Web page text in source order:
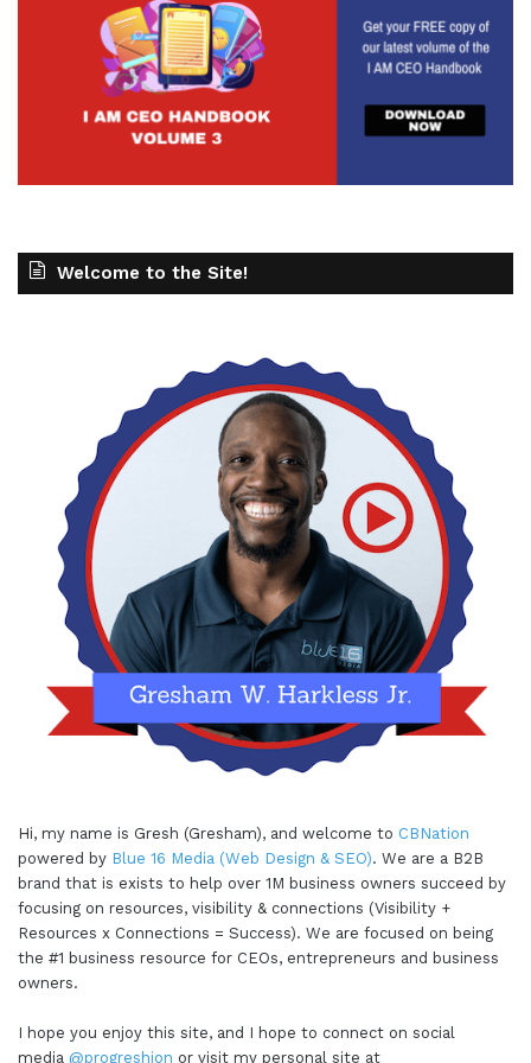
See also IAM2534 - BNI Mastery: Achieving
Milestones
03:26 - 04:08
moving the needle in the right direction by
focusing on the right things. And 1 of those big
things is our energy. We don't have unlimited
energy. We can't pour from an empty cup. Our
resources are not, they've run out. That's the best
way to kind of say that. And once we start to
understand that and we start to realize that, we
know that we have to be very guarded on our
energy. So as I'm getting towards the end of the
year, as we might have a new addition on the way
before the end of the year as well too, it becomes
even more important to say no.
Gresham Harkless
04:08 - 04:33
I mean I talk with somebody and I remember this
quote is like, no is it, no is a full sentence. You
don't have to say no because I this or because I
that, just say no. Or say maybe not now or let me
learned that have helped me to make sure that
Welcome to the Site!
Hi, my name is Gresh (Gresham), and welcome to CBNation
powered by Blue 16 Media (Web Design & SEO). We are a B2B
brand that is exists to help over 1M business owners succeed by
focusing on resources, visibility & connections (Visibility +
Resources x Connections = Success). We are focused on being
the #1 business resource for CEOs, entrepreneurs and business
owners.
I hope you enjoy this site, and I hope to connect on social
media @progreshion or visit my personal site at